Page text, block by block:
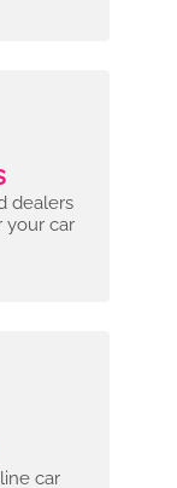
dealers
your car
car